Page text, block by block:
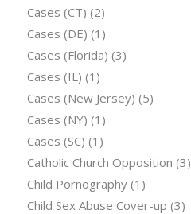
Cases (CT) (2)
Cases (DE) (1)
Cases (Florida) (3)
Cases (IL) (1)
Cases (New Jersey) (5)
Cases (NY) (1)
Cases (SC) (1)
Catholic Church Opposition (3)
Child Pornography(1)
Child Sex Abuse Cover-up (3)